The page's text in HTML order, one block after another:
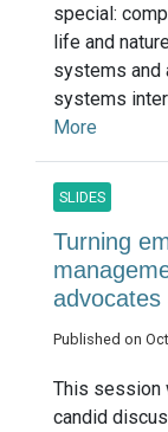
special:
life and
systems and
systems
More
SLIDES
Turning
advocates
Published on
This session
candid